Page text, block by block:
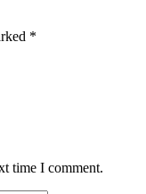
*
time I comment.